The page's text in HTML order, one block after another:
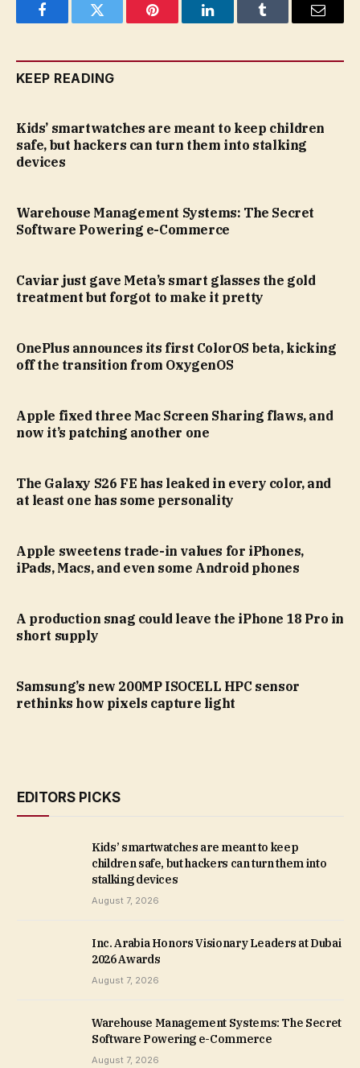
FacebookTwitter Pinterest LinkedInTumblr Email
KEEP READING
Kids’ smartwatches are meant to keep children
safe, but hackers can turn them into stalking
devices
Warehouse Management Systems: The Secret
Software Powering e-Commerce
Caviar just gave Meta’s smart glasses the gold
treatment but forgot to make it pretty
OnePlus announces its first ColorOS beta, kicking
off the transition from OxygenOS
Apple fixed three Mac Screen Sharing flaws, and
now it’s patching another one
The Galaxy S26 FE has leaked in every color, and
at least one has some personality
Apple sweetens trade-in values for iPhones,
iPads, Macs, and even some Android phones
A production snag could leave the iPhone 18 Pro in
short supply
Samsung’s new 200MP ISOCELL HPC sensor
rethinks how pixels capture light
EDITORS PICKS
Kids’ smartwatches are meant to keep
children safe, but hackers can turn them into
stalking devices
August 7, 2026
Inc. Arabia Honors Visionary Leaders at Dubai
2026 Awards
August 7, 2026
Warehouse Management Systems: The Secret
Software Powering e-Commerce
August 7, 2026